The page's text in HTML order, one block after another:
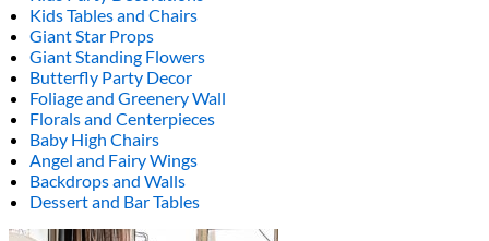
Kids Tables and Chairs
Giant Star Props
Giant Standing Flowers
Butterfly Party Decor
Foliage and Greenery Wall
Florals and Centerpieces
Baby High Chairs
Angel and Fairy Wings
Backdrops and Walls
Dessert and Bar Tables